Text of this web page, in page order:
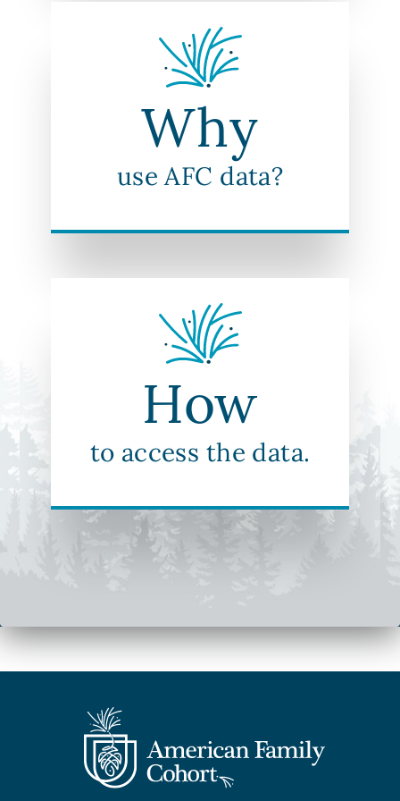
Why
use AFC data?
How
to access the data.